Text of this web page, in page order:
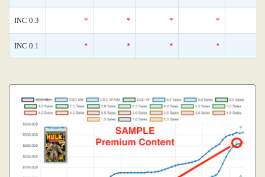
INC 0.3 * * * *
INC 0.1 * * * *